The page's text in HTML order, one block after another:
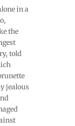
in a
the
told
jealous